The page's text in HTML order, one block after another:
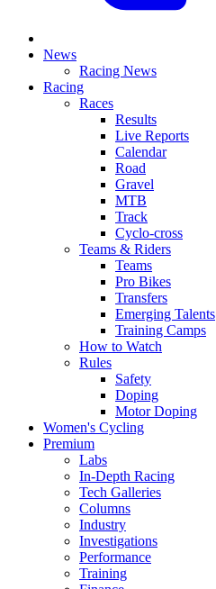
News
Racing News
Racing
Races
Results
Live Reports
Calendar
Road
Gravel
MTB
Track
Cyclo-cross
Teams & Riders
Teams
Pro Bikes
Transfers
Emerging Talents
Training Camps
How to Watch
Rules
Safety
Doping
Motor Doping
Women's Cycling
Premium
Labs
In-Depth Racing
Tech Galleries
Columns
Industry
Investigations
Performance
Training